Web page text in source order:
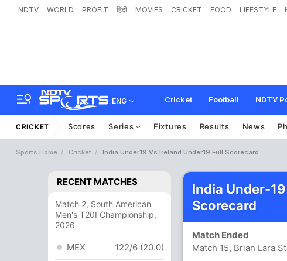
NDTV WORLD PROFIT हिंदी MOVIES CRICKET FOOD LIFESTYLE
ENG Cricket Football NDTV
CRICKET Scores Series Fixtures Results News
Sports Home Cricket India Under19 Vs Ireland Under19 Full Scorecard
RECENT MATCHES
Match 2, South American
Men's T20I Championship,
2026
MEX 122/6 (20.0)
India Under-
Scorecard
Match Ended
Match 15, Brian Lara